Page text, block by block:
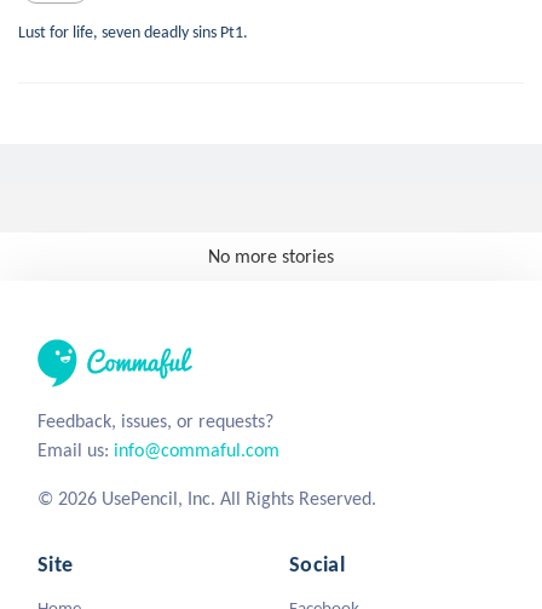
Lust for life, seven deadly sins Pt1.
No more stories
Feedback, issues, or requests?
Email us: info@commaful.com
© 2026 UsePencil, Inc. All Rights Reserved.
Site Social